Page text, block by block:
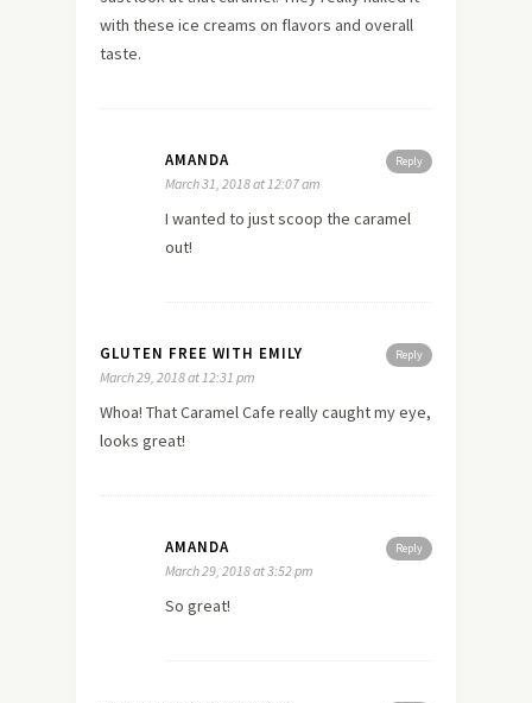
with these ice creams on flavors and overall
taste.
Reply
AMANDA
March 31, 2018 at 12:07 am
I wanted to just scoop the caramel
out!
Reply
GLUTEN FREE WITH EMILY
March 29, 2018 at 12:31 pm
Whoa! That Caramel Cafe really caught my eye,
looks great!
Reply
AMANDA
March 29, 2018 at 3:52 pm
So great!